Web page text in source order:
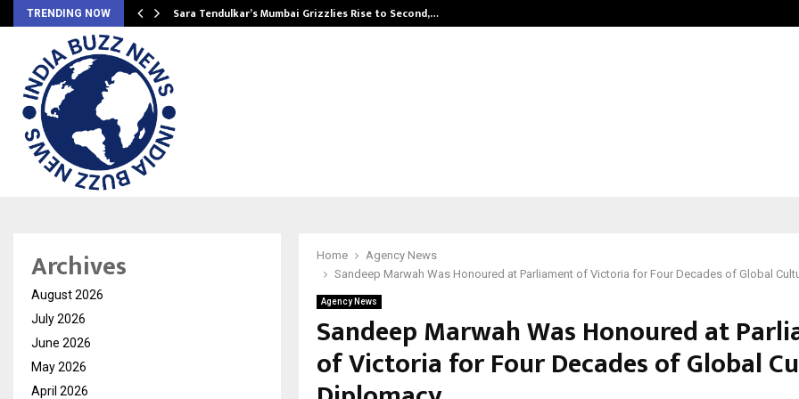
TRENDING NOW Sara Tendulkar’s Mumbai Grizzlies Rise to Second,…
Home
Agency News
Sandeep Marwah Was Honoured at Parliament of Victoria for Four Decades of Global
Agency News
Sandeep Marwah Was Honoured at
of Victoria for Four Decades of Global
Archives
August 2026
July 2026
June 2026
May 2026
April 2026